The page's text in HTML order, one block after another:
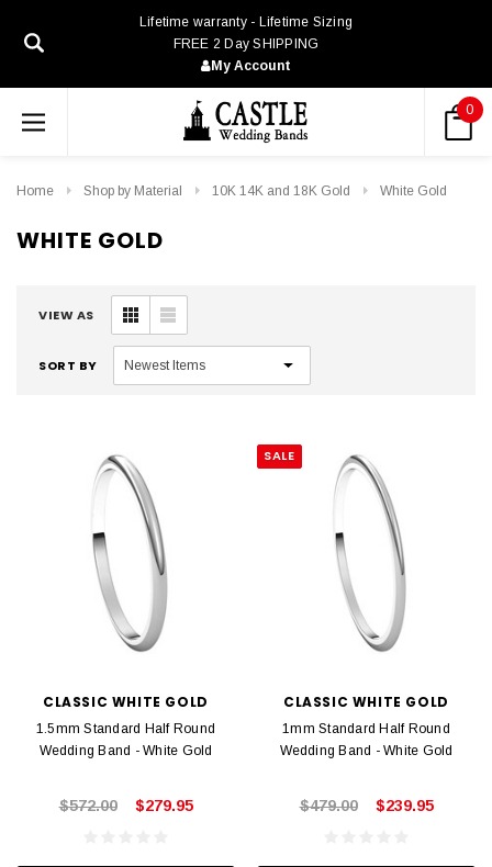
Lifetime warranty - Lifetime Sizing
FREE 2 Day SHIPPING
My Account
0
Home Shop by Material 10K 14K and 18K Gold White Gold
WHITE GOLD
VIEW AS
SORT BY
CLASSIC WHITE GOLD
1.5mm Standard Half Round
Wedding Band - White Gold
$572.00 $279.95
SALE
CLASSIC WHITE GOLD
1mm Standard Half Round
Wedding Band - White Gold
$479.00 $239.95